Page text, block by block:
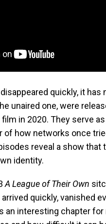
quickly, it
unaired one, were
film in 2020. They serve
of how networks once
reveal a show
identity.
A League of Their Own
quickly, vanished
an interesting chapter